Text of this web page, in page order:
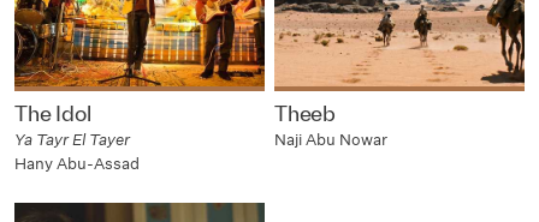
The Idol
Ya Tayr El Tayer
Hany Abu-Assad
Theeb
Naji Abu Nowar